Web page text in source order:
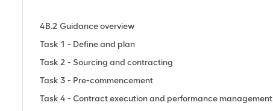
4B.2 Guidance overview
Task 1 - Define and plan
Task 2 - Sourcing and contracting
Task 3 - Pre-commencement
Task 4 - Contract execution and performance management